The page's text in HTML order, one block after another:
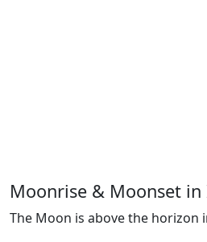
Moonrise & Moonset in
The Moon is above the horizon